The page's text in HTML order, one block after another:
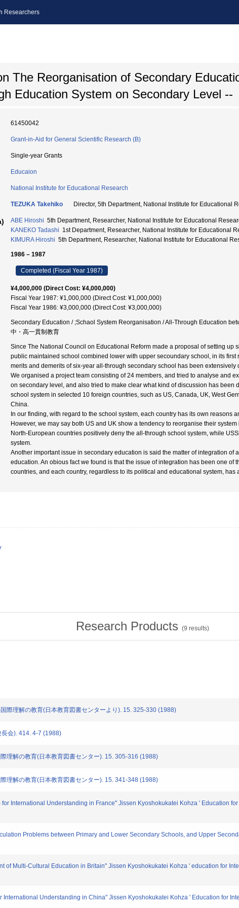
Researchers
The Reorganisation of Secondary
Education System on Secondary Level --
61450042
Grant-in-Aid for General Scientific Research (B)
Single-year Grants
Educaion
National Institute for Educational Research
TEZUKA Takehiko Director, 5th Department, National Institute for Educational
ABE Hiroshi 5th Department, Researcher, National Institute for Educational
KANEKO Tadashi 1st Department, Researcher, National Institute for Educational
KIMURA Hiroshi 5th Department, Researcher, National Institute for Educational
1986 – 1987
Completed (Fiscal Year 1987)
¥4,000,000 (Direct Cost: ¥4,000,000)
Fiscal Year 1987: ¥1,000,000 (Direct Cost: ¥1,000,000)
Fiscal Year 1986: ¥3,000,000 (Direct Cost: ¥3,000,000)
Secondary Education / ;Schaol System Reorganisation / All-Through Education
中・高一貫制教育
Since The National Council on Educational Reform made a proposal of setting up
public maintained school combined lower with upper secoundary school, in its first
merits and demerits of six-year all-through secondary school has been
We organised a project team consisting of 24 members, and tried to analyse and
on secondary level, and also tried to make clear what kind of discussion has been
school system in selected 10 foreign countries, such as US, Canada, UK, West
China.
In our finding, with regard to the school system, each country has its own reasons
However, we may say both US and UK show a tendency to reorganise their
North-European countries positively deny the all-through school system, while
system.
Another important issue in secondary education is said the matter of integration of
education. An obious fact we found is that the issue of integration has been one of
countries, and each country, regardless to its political and educational system,
Research Products (9 results)
際理解の教育(日本教育図書センターより). 15. 325-330 (1988)
会). 414. 4-7 (1988)
理解の教育(日本教育図書センター). 15. 305-316 (1988)
理解の教育(日本教育図書センター). 15. 341-348 (1988)
International Understanding in France" Jissen Kyoshokukatei Kohza ' Education
Problems between Primary and Lower Secondary Schools, and Upper
of Multi-Cultural Education in Britain" Jissen Kyoshokukatei Kohza ' education for
International Understanding in China" Jissen Kyoshokukatei Kohza ' Education for